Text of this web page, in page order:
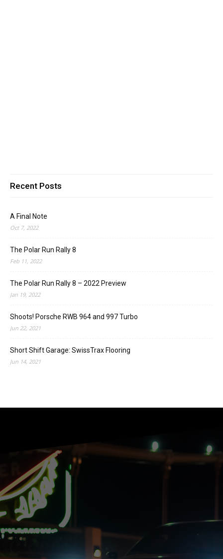
Recent Posts
A Final Note
Oct 7, 2022
The Polar Run Rally 8
Feb 11, 2022
The Polar Run Rally 8 – 2022 Preview
Jan 19, 2022
Shoots! Porsche RWB 964 and 997 Turbo
Jun 22, 2021
Short Shift Garage: SwissTrax Flooring
Jun 14, 2021